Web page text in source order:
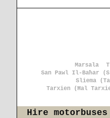
Marsala
San Pawl Il-Baħar
Sliema
Tarxien (Ħal
Hire